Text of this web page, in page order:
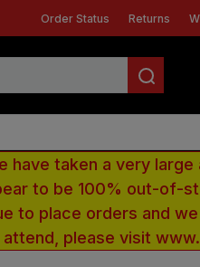
Order Status Returns
have taken a very
to be 100% out-of-
to place orders and
please visit